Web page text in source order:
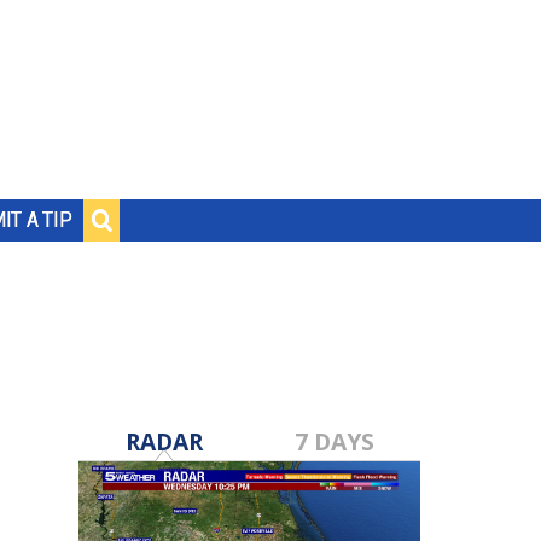
A TIP
RADAR 7 DAYS